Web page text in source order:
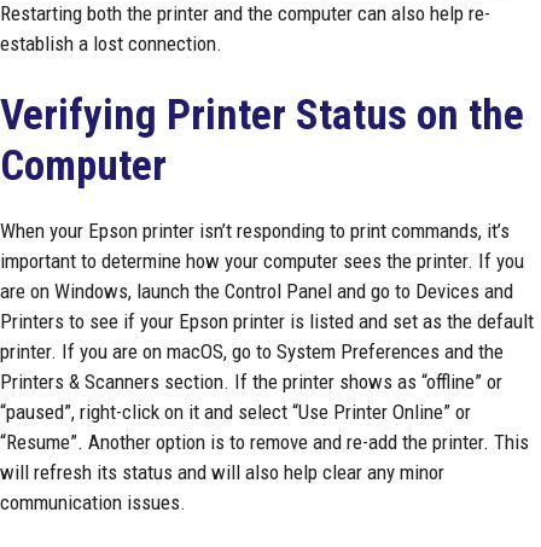
Restarting both the printer and the computer can also help re-
establish a lost connection.
Verifying Printer Status on the
Computer
When your Epson printer isn’t responding to print commands, it’s
important to determine how your computer sees the printer. If you
are on Windows, launch the Control Panel and go to Devices and
Printers to see if your Epson printer is listed and set as the default
printer. If you are on macOS, go to System Preferences and the
Printers & Scanners section. If the printer shows as “offline” or
“paused”, right-click on it and select “Use Printer Online” or
“Resume”. Another option is to remove and re-add the printer. This
will refresh its status and will also help clear any minor
communication issues.